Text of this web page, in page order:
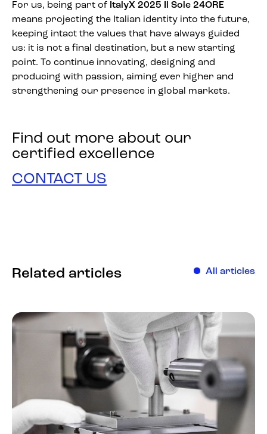
For us, being part of ItalyX 2025 Il Sole 24ORE
means projecting the Italian identity into the future,
keeping intact the values that have always guided
us: it is not a final destination, but a new starting
point. To continue innovating, designing and
producing with passion, aiming ever higher and
strengthening our presence in global markets.
Find out more about our
certified excellence
CONTACT US
Related articles All articles